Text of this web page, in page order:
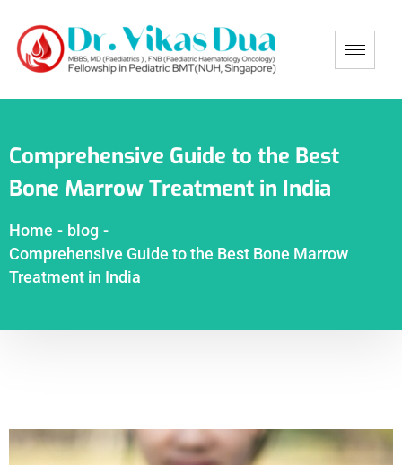
Comprehensive Guide to the Best
Bone Marrow Treatment in India
Home - blog -
Comprehensive Guide to the Best Bone Marrow
Treatment in India